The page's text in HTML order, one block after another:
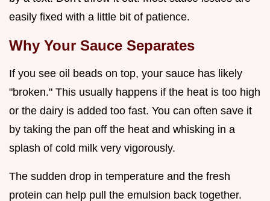
easily fixed with a little bit of patience.
Why Your Sauce Separates
If you see oil beads on top, your sauce has likely
"broken." This usually happens if the heat is too high
or the dairy is added too fast. You can often save it
by taking the pan off the heat and whisking in a
splash of cold milk very vigorously.
The sudden drop in temperature and the fresh
protein can help pull the emulsion back together.